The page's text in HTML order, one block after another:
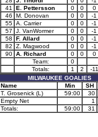
41 E. Pettersson 0 0
0
46 M. Donovan 0 0
-1
55 A. Carrier 0 0
-1
57 J. VanWormer 0 0
-1
58 F. Allard 0 0
-1
82 Z. Magwood 0 0
-1
90 A. Richard 0 0
0
Team:
0
Totals:
1 2
-11
MILWAUKEE GOALIES
Name Min
SH
T. Grosenick (L) 59:00
30
Empty Net
1
Totals:
59:00 31